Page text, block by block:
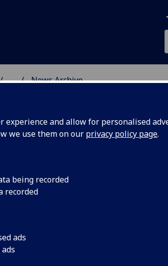
experience and allow for personalised
we use them on our privacy policy page.
being recorded
recorded
ads
... News Archive
POLICY
A bid to
https://
which